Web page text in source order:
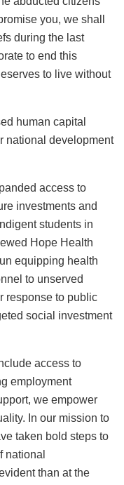
you, we shall
during the last
to end this
to live without
human capital
national development
access to
investments and
students in
Hope Health
equipping health
to unserved
response to public
social investment
access to
employment
we empower
In our mission to
taken bold steps to
national
than at the